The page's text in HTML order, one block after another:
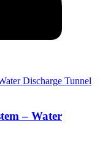
– Water